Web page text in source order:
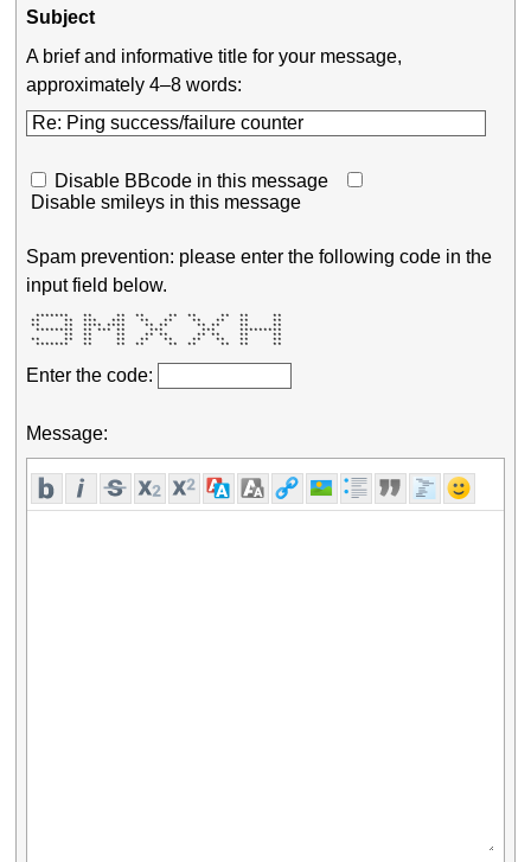
Subject
A brief and informative title for your message,
approximately 4–8 words:
Disable BBcode in this message
Disable smileys in this message
Spam prevention: please enter the following code in the
input field below.
  *******   **     **  **     **  **     **  **     **
**     **  ***   ***   **   **    **   **   **     **
**     **  **** ****    ** **      ** **    **     **
  ********  ** *** **     ***        ***     *********
        **  **     **    ** **      ** **    **     **
**     **  **     **   **   **    **   **   **     **
  *******   **     **  **     **  **     **  **     **
Enter the code:
Message: